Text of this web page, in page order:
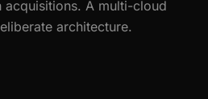
acquisitions. A multi-cloud
architecture.